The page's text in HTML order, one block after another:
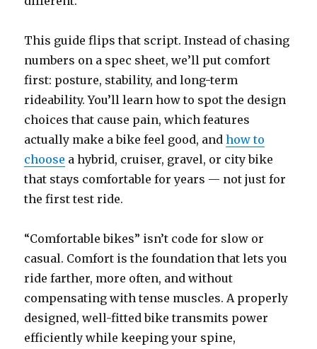
This guide flips that script. Instead of chasing
numbers on a spec sheet, we’ll put comfort
first: posture, stability, and long-term
rideability. You’ll learn how to spot the design
choices that cause pain, which features
actually make a bike feel good, andhow to
choose a hybrid, cruiser, gravel, or city bike
that stays comfortable for years — not just for
the first test ride.
“Comfortable bikes” isn’t code for slow or
casual. Comfort is the foundation that lets you
ride farther, more often, and without
compensating with tense muscles. A properly
designed, well-fitted bike transmits power
efficiently while keeping your spine,